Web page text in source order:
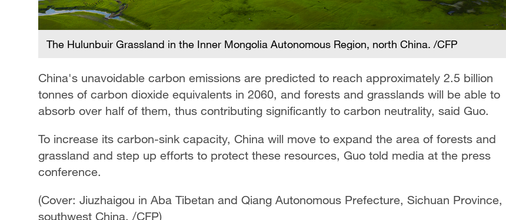
The Hulunbuir Grassland in the Inner Mongolia Autonomous Region, north China. /CFP
China's unavoidable carbon emissions are predicted to reach approximately 2.5 billion
tonnes of carbon dioxide equivalents in 2060, and forests and grasslands will be able to
absorb over half of them, thus contributing significantly to carbon neutrality, said Guo.
To increase its carbon-sink capacity, China will move to expand the area of forests and
grassland and step up efforts to protect these resources, Guo told media at the press
conference.
(Cover: Jiuzhaigou in Aba Tibetan and Qiang Autonomous Prefecture, Sichuan Province,
southwest China. /CFP)